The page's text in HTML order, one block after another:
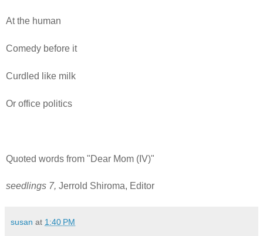
At the human
Comedy before it
Curdled like milk
Or office politics
Quoted words from "Dear Mom (IV)"
seedlings 7, Jerrold Shiroma, Editor
susan at 1:40 PM